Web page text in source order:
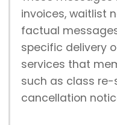
invoices, waitlist
factual
specific delivery
services that
such as class
cancellation